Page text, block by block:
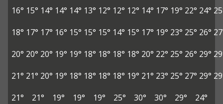
16° 15° 14° 14° 14° 13° 12° 12° 12° 14° 17° 19° 22° 24°
18° 17° 17° 16° 15° 15° 15° 14° 15° 17° 19° 23° 25° 26°
20° 20° 20° 19° 19° 18° 18° 18° 18° 20° 22° 25° 26° 29°
21° 21° 20° 19° 18° 18° 18° 18° 19° 21° 23° 25° 27° 29°
21°
21° 19° 19° 19° 25° 30° 30° 29°
24°